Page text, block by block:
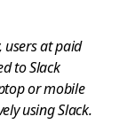
users at paid
to Slack
or mobile
using Slack.